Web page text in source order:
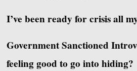
I’ve been ready for crisis all
Government Sanctioned
feeling good to go into hiding?